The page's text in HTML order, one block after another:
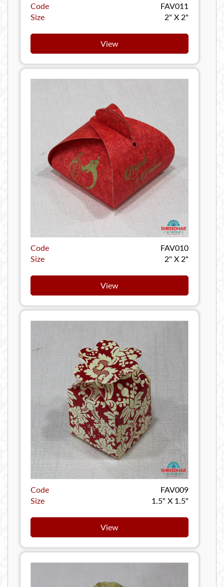
Code
FAV011
Size
2" X 2"
View
Code
FAV010
Size
2" X 2"
View
Code
FAV009
Size
1.5" X 1.5"
View